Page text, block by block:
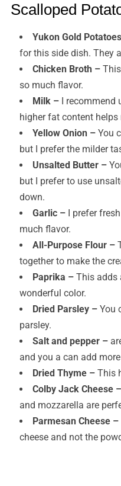
Scalloped
Yukon Gold
for this side dish. They
Chicken Broth –This
so much flavor.
Milk –I recommend
higher fat content
Yellow Onion –You
but I prefer the milder
Unsalted Butter –
but I prefer to use
down.
Garlic –I prefer
much flavor.
All-Purpose Flour –
together to make the
Paprika –This adds
wonderful color.
Dried Parsley –You
parsley.
Salt and pepper –
and you a can add
Dried Thyme –This
Colby Jack Cheese –
and mozzarella are
Parmesan Cheese –
cheese and not the